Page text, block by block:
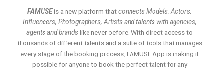
FAMUSEis a new platform thatconnects Models, Actors,
Influencers, Photographers, Artists and talents with agencies,
agents and brands like never before. With direct access to
thousands of different talents and a suite of tools that manages
every stage of the booking process, FAMUSE App is making it
possible for anyone to book the perfect talent for any